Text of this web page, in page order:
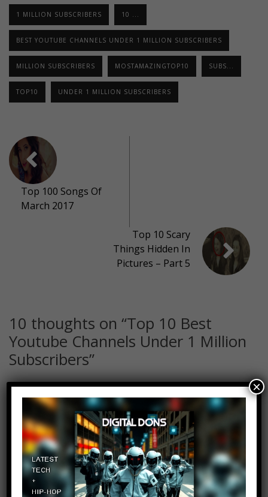
1 MILLION SUBSCRIBERS 10 ...
BEST YOUTUBE CHANNELS UNDER 1 MILLION SUBSCRIBERS
MILLION SUBSCRIBERS MOSTAMAZINGTOP10 SUBS...
TOP10 UNDER 1 MILLION SUBSCRIBERS
Top 100 Songs Of
March 2017
Top 10 Scary
Things Hidden In
Pictures – Part 5
10 thoughts on “Top 10 Best
Youtube Channels Under 1 Million
Subscribers”
Jeffrey The backpack
March 14, 2017 at 2:24 pm
I’m subbed to ants Canada
Log in to Reply
×